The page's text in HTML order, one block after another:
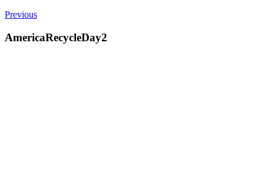
Previous
AmericaRecycleDay2